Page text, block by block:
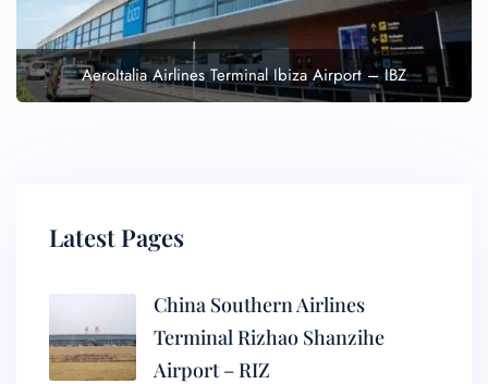
AeroItalia Airlines Terminal Ibiza Airport – IBZ
Latest Pages
China Southern Airlines
Terminal Rizhao Shanzihe
Airport – RIZ